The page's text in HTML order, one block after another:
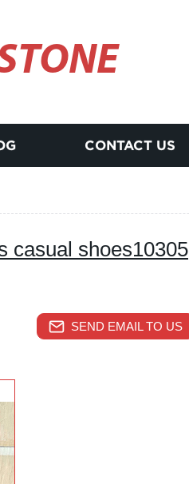
CONTACT US
casual shoes10305
SEND EMAIL TO US